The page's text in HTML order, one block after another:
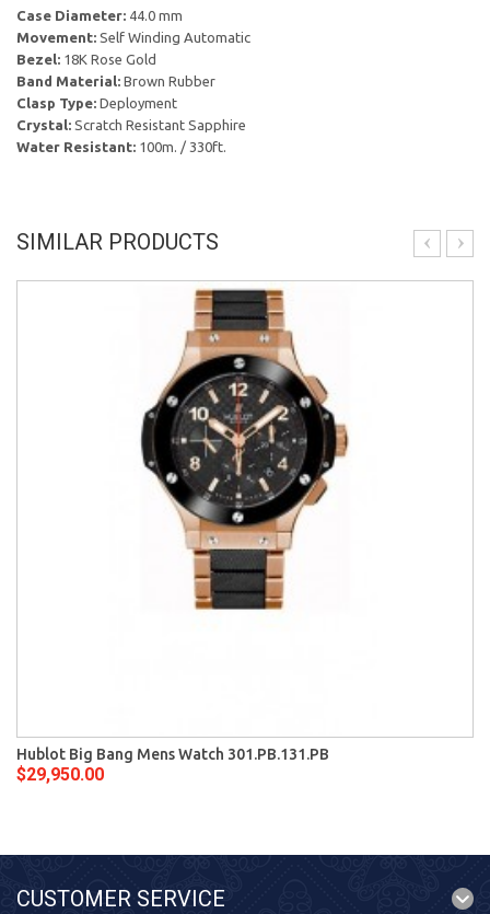
Case Diameter: 44.0 mm
Movement: Self Winding Automatic
Bezel: 18K Rose Gold
Band Material: Brown Rubber
Clasp Type: Deployment
Crystal: Scratch Resistant Sapphire
Water Resistant: 100m. / 330ft.
SIMILAR PRODUCTS
Hublot Big Bang Mens Watch 301.PB.131.PB
$29,950.00
CUSTOMER SERVICE